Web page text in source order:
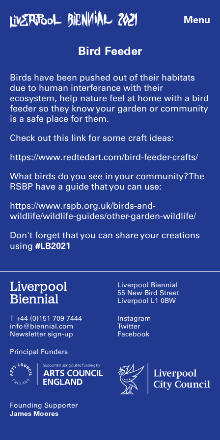
Menu
Bird Feeder
Birds have been pushed out of their habitats
due to human interferance with their
ecosystem, help nature feel at home with a bird
feeder so they know your garden or community
is a safe place for them.
Check out this link for some craft ideas:
https://www.redtedart.com/bird-feeder-crafts/
What birds do you see in your community? The
RSBP have a guide that you can use:
https://www.rspb.org.uk/birds-and-
wildlife/wildlife-guides/other-garden-wildlife/
Don't forget that you can share your creations
using#LB2021
Liverpool Biennial
55 New Bird Street
Liverpool L1 0BW
T +44 (0)151 709 7444
info@biennial.com
Newsletter sign-up
Instagram
Twitter
Facebook
Founding Supporter
James Moores